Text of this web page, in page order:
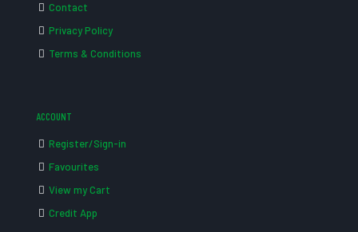
Contact
Privacy Policy
Terms & Conditions
ACCOUNT
Register/Sign-in
Favourites
View my Cart
Credit App